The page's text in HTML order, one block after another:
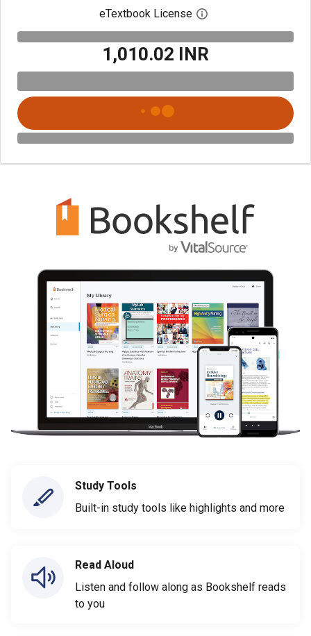
eTextbook License Open digital license
₹1,010.02 INR
Study Tools
Built-in study tools like highlights and more
Read Aloud
Listen and follow along as Bookshelf reads
to you